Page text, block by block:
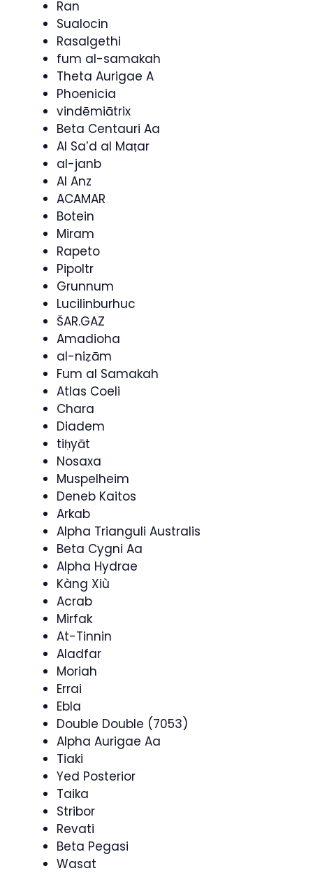
Ran
Sualocin
Rasalgethi
fum al-samakah
Theta Aurigae A
Phoenicia
vindēmiātrix
Beta Centauri Aa
Al Saʽd al Maṭar
al-janb
Al Anz
ACAMAR
Botein
Miram
Rapeto
Pipoltr
Grunnum
Lucilinburhuc
ŠAR.GAZ
Amadioha
al-niẓām
Fum al Samakah
Atlas Coeli
Chara
Diadem
tiḥyāt
Nosaxa
Muspelheim
Deneb Kaitos
Arkab
Alpha Trianguli Australis
Beta Cygni Aa
Alpha Hydrae
Kàng Xiù
Acrab
Mirfak
At-Tinnin
Aladfar
Moriah
Errai
Ebla
Double Double (7053)
Alpha Aurigae Aa
Tiaki
Yed Posterior
Taika
Stribor
Revati
Beta Pegasi
Wasat